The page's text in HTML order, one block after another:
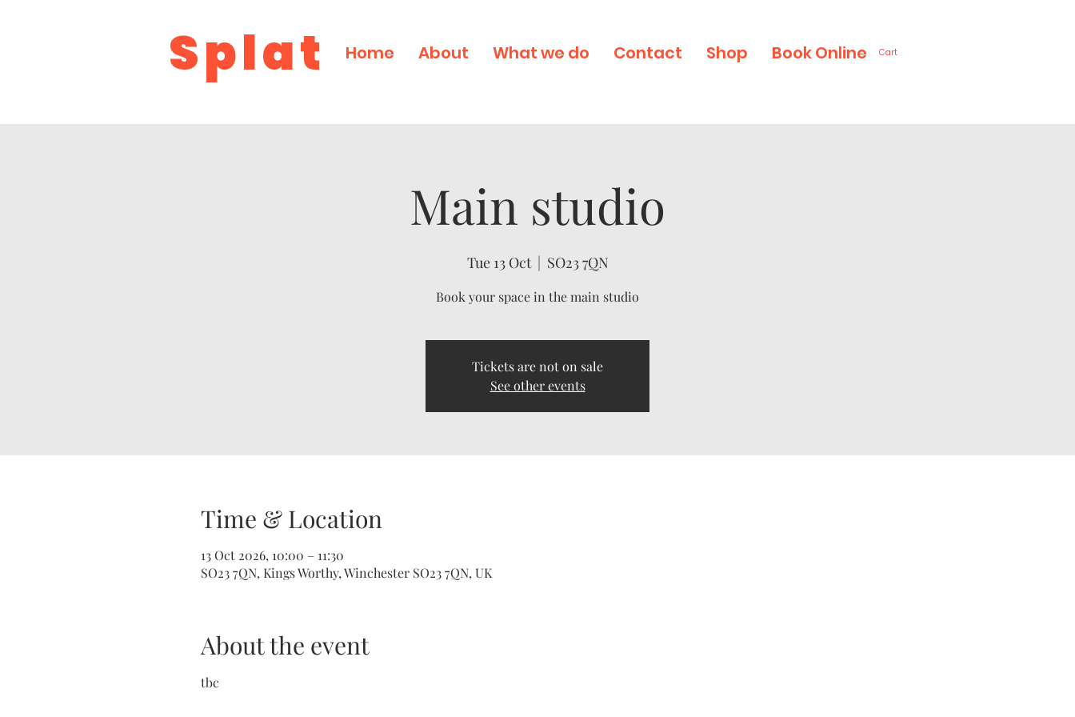
Home About What we do Contact Shop Book Online
Splat Cart
Main studio
Tue 13 Oct
  |
SO23 7QN
Book your space in the main studio
Tickets are not on sale
See other events
Time & Location
13 Oct 2026, 10:00 – 11:30
SO23 7QN, Kings Worthy, Winchester SO23 7QN, UK
About the event
tbc